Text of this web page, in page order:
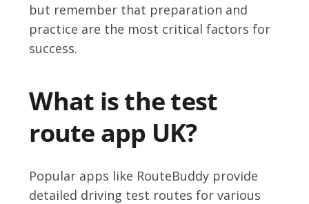
but remember that preparation and
practice are the most critical factors for
success.
What is the test
route app UK?
Popular apps like RouteBuddy provide
detailed driving test routes for various